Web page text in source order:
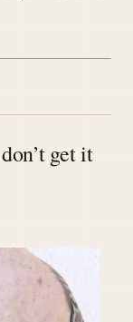
get it